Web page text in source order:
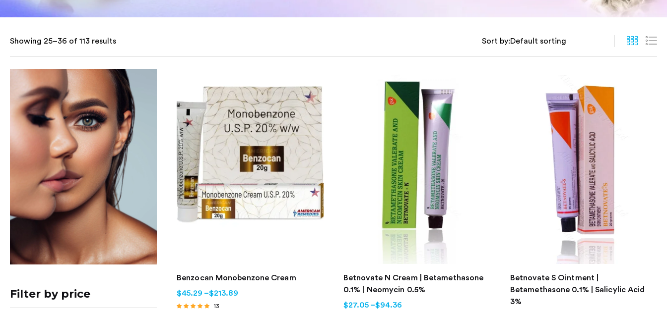
Showing 25–36 of 113 results Sort by:
Filter by price
Benzocan Monobenzone Cream
$45.29 –$213.89
13
Betnovate N Cream | Betamethasone
0.1% | Neomycin 0.5%
$27.05 –$94.36
Betnovate S Ointment |
Betamethasone 0.1% | Salicylic Acid
3%